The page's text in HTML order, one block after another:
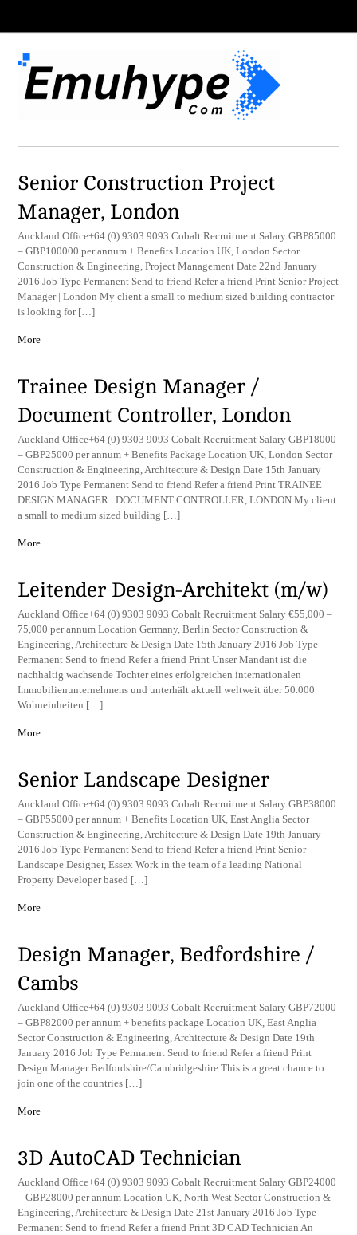
Senior Construction Project
Manager, London
Auckland Office+64 (0) 9303 9093 Cobalt Recruitment Salary GBP85000
– GBP100000 per annum + Benefits Location UK, London Sector
Construction & Engineering, Project Management Date 22nd January
2016 Job Type Permanent Send to friend Refer a friend Print Senior Project
Manager | London My client a small to medium sized building contractor
is looking for […]
More
Trainee Design Manager /
Document Controller, London
Auckland Office+64 (0) 9303 9093 Cobalt Recruitment Salary GBP18000
– GBP25000 per annum + Benefits Package Location UK, London Sector
Construction & Engineering, Architecture & Design Date 15th January
2016 Job Type Permanent Send to friend Refer a friend Print TRAINEE
DESIGN MANAGER | DOCUMENT CONTROLLER, LONDON My client
a small to medium sized building […]
More
Leitender Design-Architekt (m/w)
Auckland Office+64 (0) 9303 9093 Cobalt Recruitment Salary €55,000 –
75,000 per annum Location Germany, Berlin Sector Construction &
Engineering, Architecture & Design Date 15th January 2016 Job Type
Permanent Send to friend Refer a friend Print Unser Mandant ist die
nachhaltig wachsende Tochter eines erfolgreichen internationalen
Immobilienunternehmens und unterhält aktuell weltweit über 50.000
Wohneinheiten […]
More
Senior Landscape Designer
Auckland Office+64 (0) 9303 9093 Cobalt Recruitment Salary GBP38000
– GBP55000 per annum + Benefits Location UK, East Anglia Sector
Construction & Engineering, Architecture & Design Date 19th January
2016 Job Type Permanent Send to friend Refer a friend Print Senior
Landscape Designer, Essex Work in the team of a leading National
Property Developer based […]
More
Design Manager, Bedfordshire /
Cambs
Auckland Office+64 (0) 9303 9093 Cobalt Recruitment Salary GBP72000
– GBP82000 per annum + benefits package Location UK, East Anglia
Sector Construction & Engineering, Architecture & Design Date 19th
January 2016 Job Type Permanent Send to friend Refer a friend Print
Design Manager Bedfordshire/Cambridgeshire This is a great chance to
join one of the countries […]
More
3D AutoCAD Technician
Auckland Office+64 (0) 9303 9093 Cobalt Recruitment Salary GBP24000
– GBP28000 per annum Location UK, North West Sector Construction &
Engineering, Architecture & Design Date 21st January 2016 Job Type
Permanent Send to friend Refer a friend Print 3D CAD Technician An